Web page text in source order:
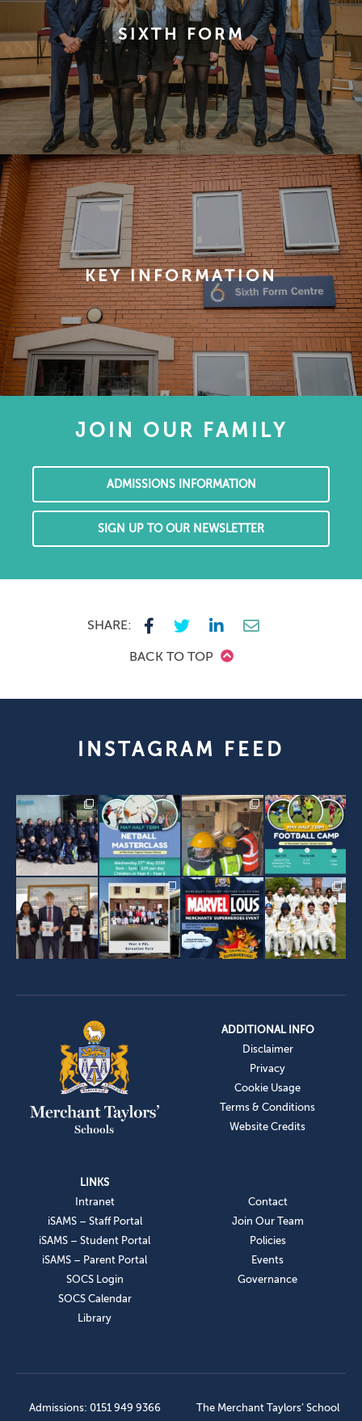
SIXTH FORM
KEY INFORMATION
JOIN OUR FAMILY
ADMISSIONS INFORMATION
SIGN UP TO OUR NEWSLETTER
SHARE:
BACK TO TOP
INSTAGRAM FEED
ADDITIONAL INFO
Disclaimer
Privacy
Cookie Usage
Terms & Conditions
Website Credits
LINKS
Intranet
iSAMS – Staff Portal
iSAMS – Student Portal
iSAMS – Parent Portal
SOCS Login
SOCS Calendar
Library
Contact
Join Our Team
Policies
Events
Governance
Admissions: 0151 949 9366
The Merchant Taylors’ School